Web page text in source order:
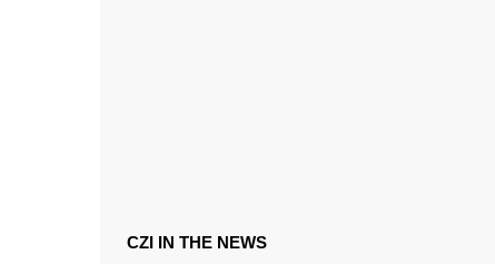
CZI IN THE NEWS